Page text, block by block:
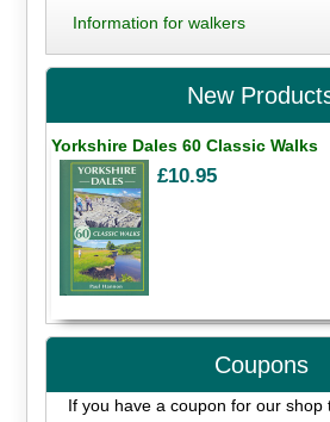
Information for walkers
New
Yorkshire Dales 60 Classic Walks
£10.95
Coupons
If you have a coupon for our shop